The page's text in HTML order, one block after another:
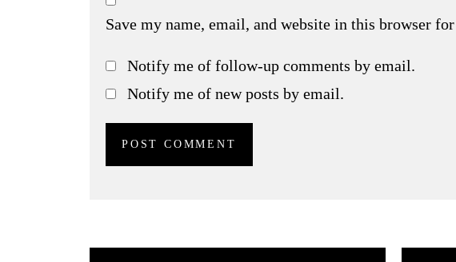
Save my name, email, and website in this browser
Notify me of follow-up comments by email.
Notify me of new posts by email.